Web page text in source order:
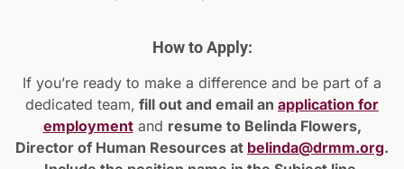
How to Apply:
If you’re ready to make a difference and be part of a
dedicated team, fill out and email an application for
employmentand resume to Belinda Flowers,
Director of Human Resources at belinda@drmm.org.